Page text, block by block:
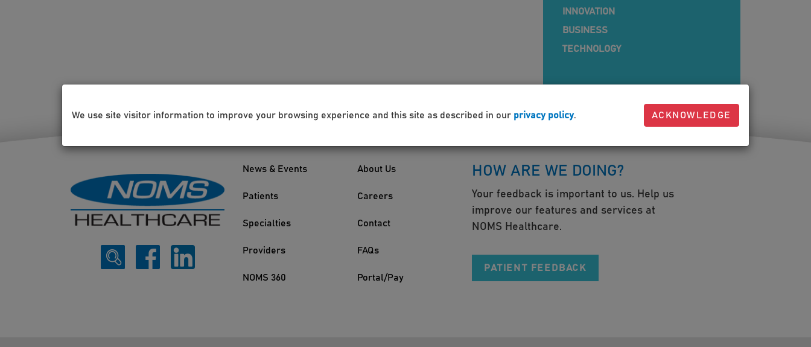
INNOVATION
BUSINESS
TECHNOLOGY
News & Events
Patients
Specialties
Providers
NOMS 360
About Us
Careers
Contact
FAQs
Portal/Pay
HOW ARE WE DOING?
Your feedback is important to us. Help us
improve our features and services at
NOMS Healthcare.
PATIENT FEEDBACK
We use site visitor information to improve your browsing experience and this site as described in our privacy policy. ACKNOWLEDGE